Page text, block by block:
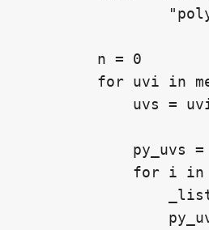
        n = 0
for uvi in
uvs =
py_uvs =
for i in